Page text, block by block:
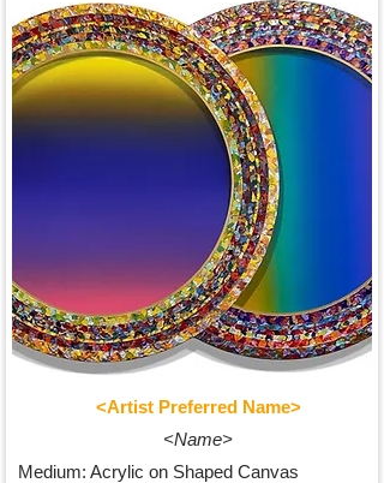
<Artist Preferred Name>
<Name>
Medium: Acrylic on Shaped Canvas